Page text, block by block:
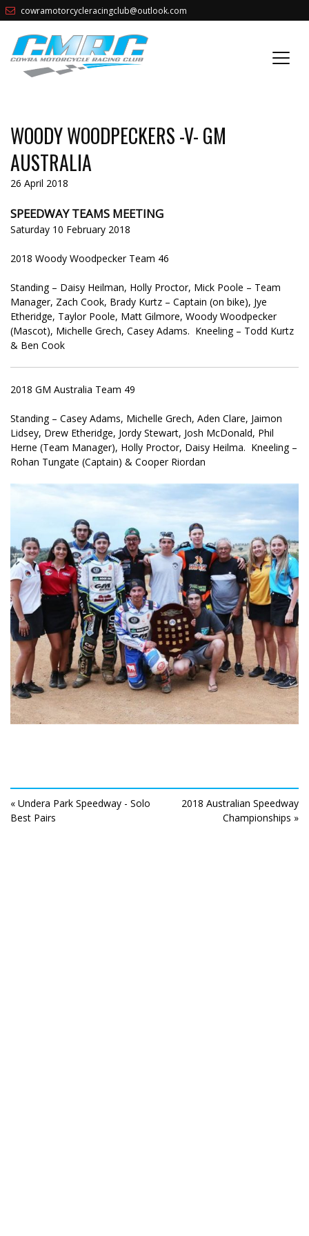
cowramotorcycleracingclub@outlook.com
WOODY WOODPECKERS -V- GM
AUSTRALIA
26 April 2018
SPEEDWAY TEAMS MEETING
Saturday 10 February 2018
2018 Woody Woodpecker Team 46
Standing – Daisy Heilman, Holly Proctor, Mick Poole – Team
Manager, Zach Cook, Brady Kurtz – Captain (on bike), Jye
Etheridge, Taylor Poole, Matt Gilmore, Woody Woodpecker
(Mascot), Michelle Grech, Casey Adams. Kneeling – Todd Kurtz
& Ben Cook
2018 GM Australia Team 49
Standing – Casey Adams, Michelle Grech, Aden Clare, Jaimon
Lidsey, Drew Etheridge, Jordy Stewart, Josh McDonald, Phil
Herne (Team Manager), Holly Proctor, Daisy Heilma. Kneeling –
Rohan Tungate (Captain) & Cooper Riordan
« Undera Park Speedway - Solo
Best Pairs
2018 Australian Speedway
Championships »